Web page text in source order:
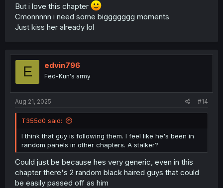
But i love this chapter
Cmonnnnn i need some biggggggg moments
Just kiss her already lol
E edvin796
Fed-Kun's army
Aug 21, 2025 #14
T355d0 said:
I think that guy is following them. I feel like he's been in
random panels in other chapters. A stalker?
Could just be because hes very generic, even in this
chapter there's 2 random black haired guys that could
be easily passed off as him